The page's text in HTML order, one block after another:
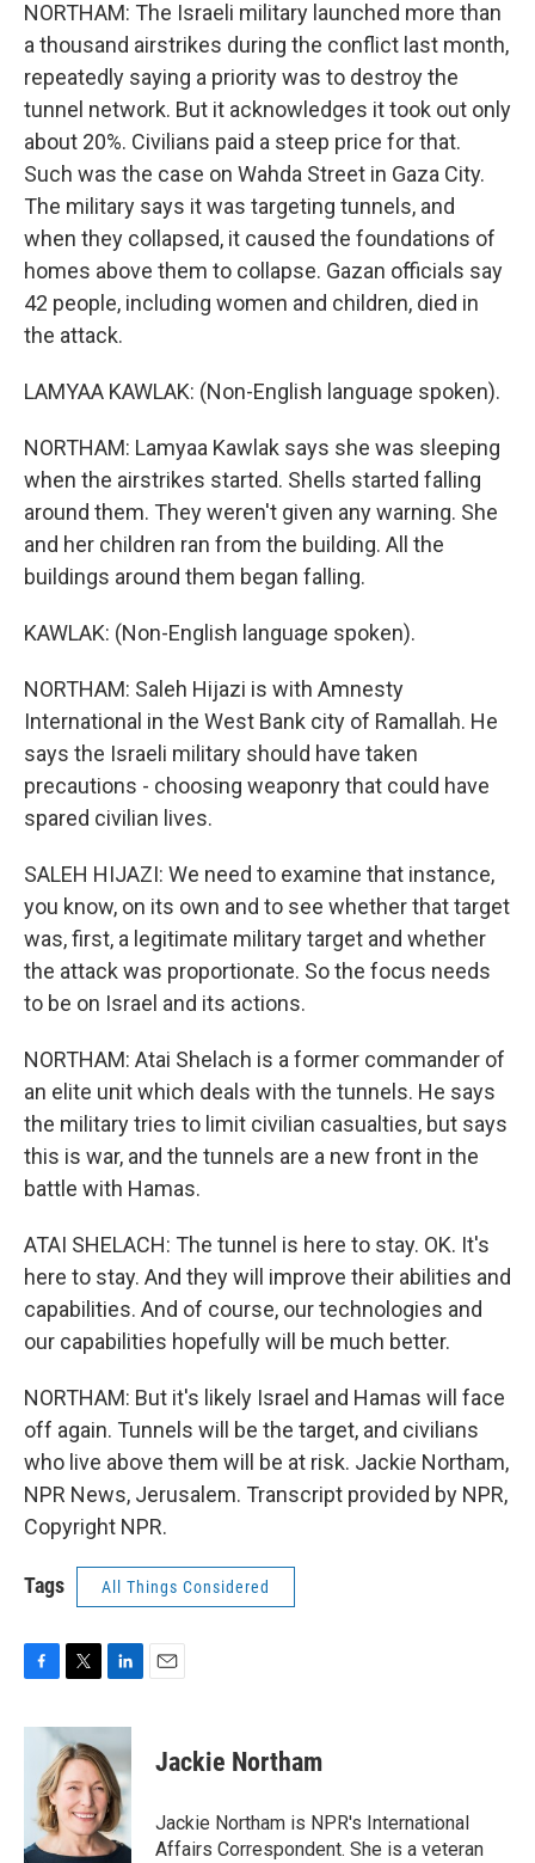
NORTHAM: The Israeli military launched more than
a thousand airstrikes during the conflict last month,
repeatedly saying a priority was to destroy the
tunnel network. But it acknowledges it took out only
about 20%. Civilians paid a steep price for that.
Such was the case on Wahda Street in Gaza City.
The military says it was targeting tunnels, and
when they collapsed, it caused the foundations of
homes above them to collapse. Gazan officials say
42 people, including women and children, died in
the attack.
LAMYAA KAWLAK: (Non-English language spoken).
NORTHAM: Lamyaa Kawlak says she was sleeping
when the airstrikes started. Shells started falling
around them. They weren't given any warning. She
and her children ran from the building. All the
buildings around them began falling.
KAWLAK: (Non-English language spoken).
NORTHAM: Saleh Hijazi is with Amnesty
International in the West Bank city of Ramallah. He
says the Israeli military should have taken
precautions - choosing weaponry that could have
spared civilian lives.
SALEH HIJAZI: We need to examine that instance,
you know, on its own and to see whether that target
was, first, a legitimate military target and whether
the attack was proportionate. So the focus needs
to be on Israel and its actions.
NORTHAM: Atai Shelach is a former commander of
an elite unit which deals with the tunnels. He says
the military tries to limit civilian casualties, but says
this is war, and the tunnels are a new front in the
battle with Hamas.
ATAI SHELACH: The tunnel is here to stay. OK. It's
here to stay. And they will improve their abilities and
capabilities. And of course, our technologies and
our capabilities hopefully will be much better.
NORTHAM: But it's likely Israel and Hamas will face
off again. Tunnels will be the target, and civilians
who live above them will be at risk. Jackie Northam,
NPR News, Jerusalem. Transcript provided by NPR,
Copyright NPR.
Tags All Things Considered
c
o
k
i
t
t
e
r
n
k
e
d
I
n
Jackie Northam
Jackie Northam is NPR's International
Affairs Correspondent. She is a veteran